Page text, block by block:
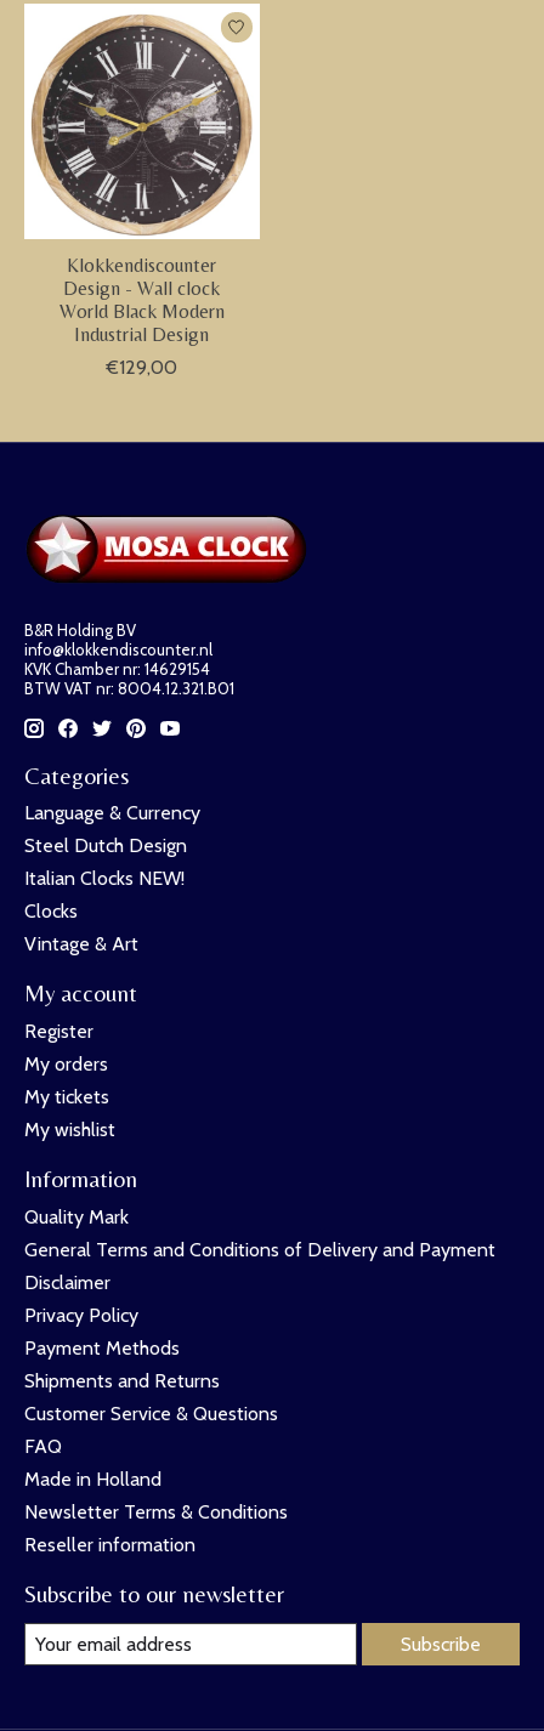
Klokkendiscounter
Design - Wall clock
World Black Modern
Industrial Design
€129,00
B&R Holding BV
info@klokkendiscounter.nl
KVK Chamber nr: 14629154
BTW VAT nr: 8004.12.321.B01
Categories
Language & Currency
Steel Dutch Design
Italian Clocks NEW!
Clocks
Vintage & Art
My account
Register
My orders
My tickets
My wishlist
Information
Quality Mark
General Terms and Conditions of Delivery and Payment
Disclaimer
Privacy Policy
Payment Methods
Shipments and Returns
Customer Service & Questions
FAQ
Made in Holland
Newsletter Terms & Conditions
Reseller information
Subscribe to our newsletter
Subscribe